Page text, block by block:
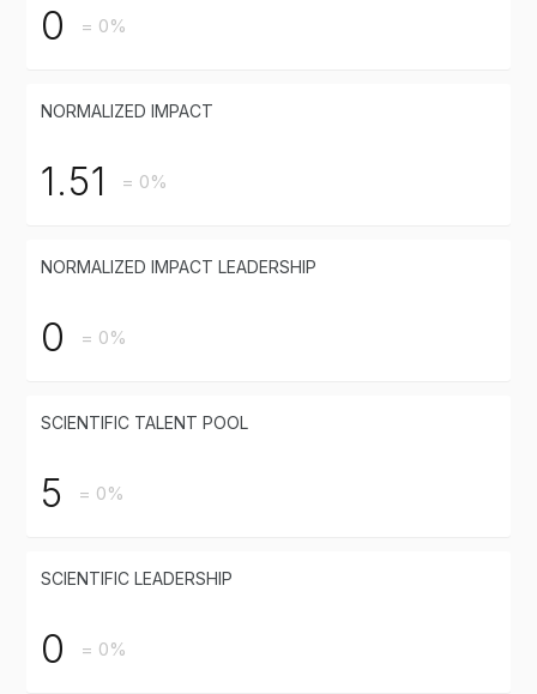
0 = 0%
NORMALIZED IMPACT
1.51 = 0%
NORMALIZED IMPACT LEADERSHIP
0 = 0%
SCIENTIFIC TALENT POOL
5 = 0%
SCIENTIFIC LEADERSHIP
0 = 0%